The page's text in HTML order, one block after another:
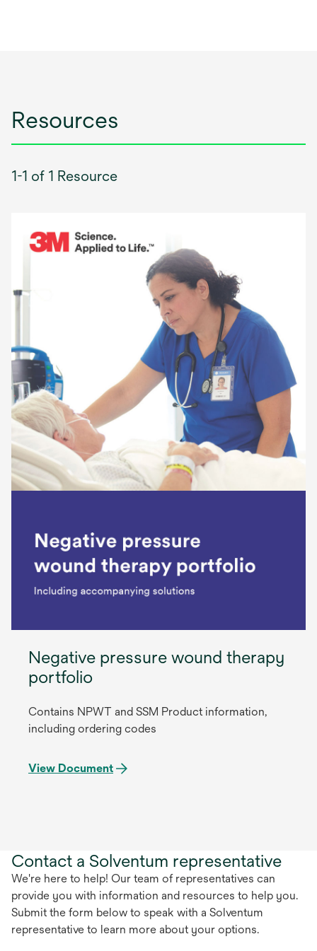
Resources
1-1 of 1 Resource
Negative pressure wound therapy
portfolio
Contains NPWT and SSM Product information,
including ordering codes
View Document
Contact a Solventum representative
We're here to help! Our team of representatives can
provide you with information and resources to help you.
Submit the form below to speak with a Solventum
representative to learn more about your options.